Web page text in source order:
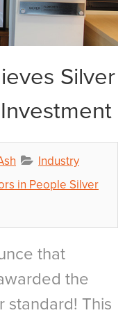
Silver
Industry
in People Silver
that
the
standard! This